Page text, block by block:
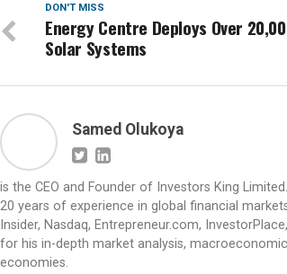
DON'T MISS
Energy Centre Deploys Over
Solar Systems
Samed Olukoya
is the CEO and Founder of Investors King
20 years of experience in global financial
Insider, Nasdaq, Entrepreneur.com,
for his in-depth market analysis,
economies.